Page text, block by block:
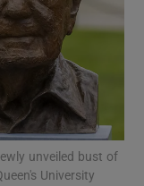
sections
sub sections
unveiled bust of
University